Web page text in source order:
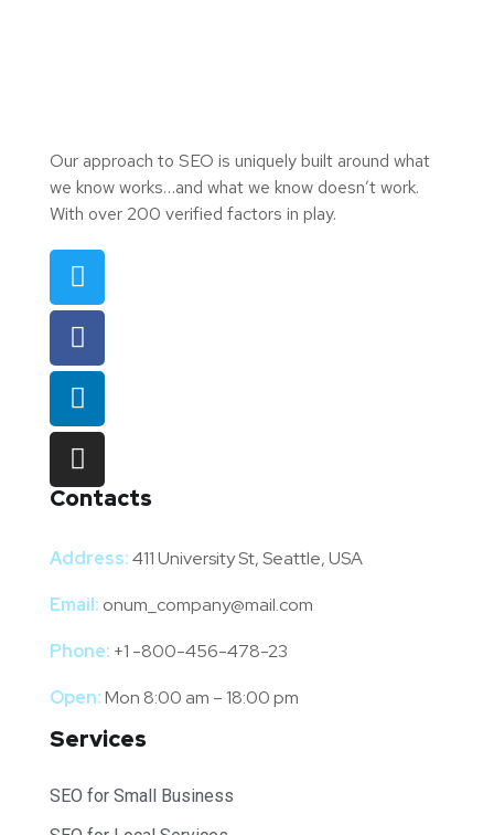
Our approach to SEO is uniquely built around what
we know works…and what we know doesn’t work.
With over 200 verified factors in play.
Contacts
Address:411 University St, Seattle, USA
Email: onum_company@mail.com
Phone: +1 -800-456-478-23
Open:Mon 8:00 am – 18:00 pm
Services
SEO for Small Business